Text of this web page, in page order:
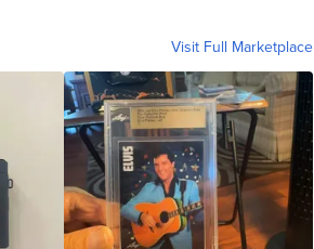
Visit Full Marketplace